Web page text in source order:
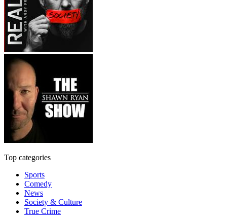
Top categories
Sports
Comedy
News
Society & Culture
True Crime